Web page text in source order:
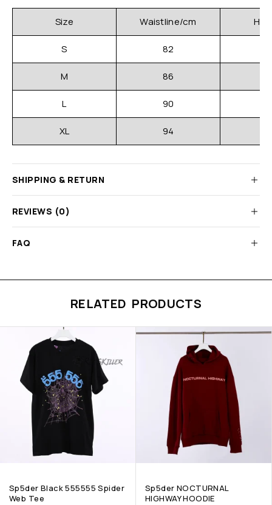
Size Waistline/cm
S 82
M 86
L 90
XL 94
SHIPPING & RETURN
REVIEWS (0)
FAQ
RELATED PRODUCTS
Sp5der Black 555555 Spider
Web Tee
Sp5der NOCTURNAL
HIGHWAY HOODIE